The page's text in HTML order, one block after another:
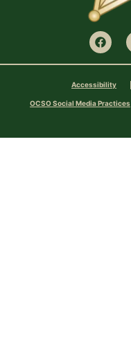
Accessibility
OCSO Social Media Practices